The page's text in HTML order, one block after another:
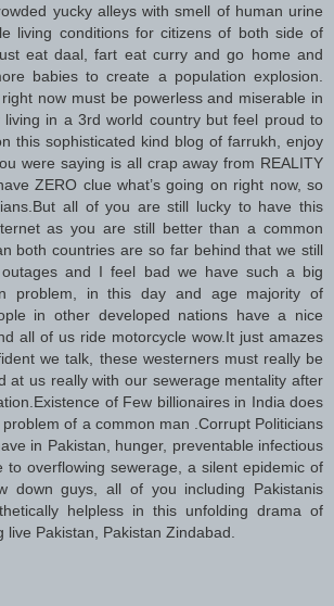
yucky alleys with smell of human urine
living conditions for citizens of both side of
eat daal, fart eat curry and go home and
babies to create a population explosion.
now must be powerless and miserable in
living in a 3rd world country but feel proud to
this sophisticated kind blog of farrukh, enjoy
were saying is all crap away from REALITY
ZERO clue what’s going on right now, so
all of you are still lucky to have this
as you are still better than a common
both countries are so far behind that we still
and I feel bad we have such a big
problem, in this day and age majority of
in other developed nations have a nice
all of us ride motorcycle wow.It just amazes
we talk, these westerners must really be
at us really with our sewerage mentality after
of Few billionaires in India does
of a common man .Corrupt Politicians
in Pakistan, hunger, preventable infectious
to overflowing sewerage, a silent epidemic of
down guys, all of you including Pakistanis
helpless in this unfolding drama of
live Pakistan, Pakistan Zindabad.